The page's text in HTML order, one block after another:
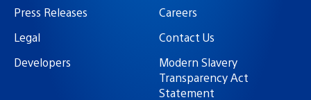
Press Releases
Careers
Legal
Contact Us
Developers
Modern Slavery
Transparency Act
Statement